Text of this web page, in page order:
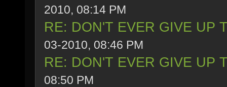
2010, 08:14 PM
RE: DON'T EVER GIVE UP
03-2010, 08:46 PM
RE: DON'T EVER GIVE UP
08:50 PM